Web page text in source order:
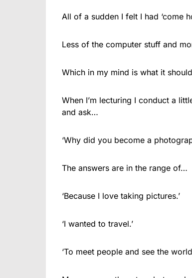
All of a sudden I felt I had ‘come
Less of the computer stuff and
Which in my mind is what it
When I’m lecturing I conduct a
and ask…
‘Why did you become a
The answers are in the range of…
‘Because I love taking pictures.’
‘I wanted to travel.’
‘To meet people and see the